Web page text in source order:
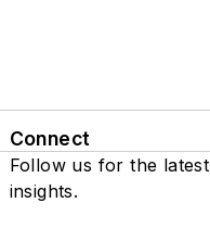
Connect
Follow us for the
insights.